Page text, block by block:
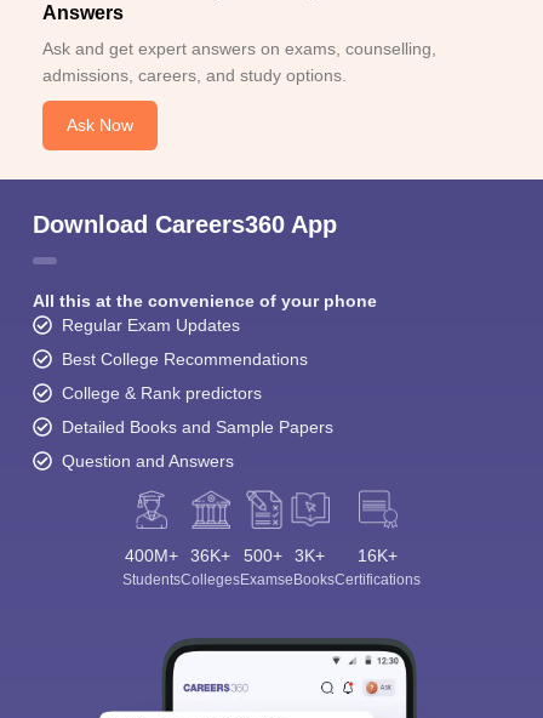
Answers
Ask and get expert answers on exams, counselling,
admissions, careers, and study options.
Ask Now
Download Careers360 App
All this at the convenience of your phone
Regular Exam Updates
Best College Recommendations
College & Rank predictors
Detailed Books and Sample Papers
Question and Answers
400M+
Students
36K+
Colleges
500+
Exams
3K+
eBooks
16K+
Certifications